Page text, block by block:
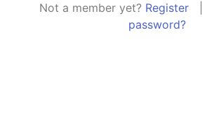
Not a member yet? Register|
password?